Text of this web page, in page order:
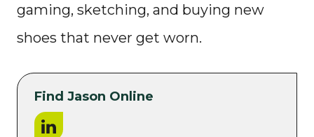
gaming, sketching, and buying new
shoes that never get worn.
Find Jason Online
LinkedIn